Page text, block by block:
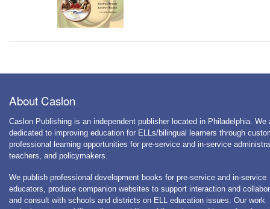
About Caslon
Caslon Publishing is an independent publisher located in Philadelphia. We
dedicated to improving education for ELLs/bilingual learners through
professional learning opportunities for pre-service and in-service
teachers, and policymakers.
We publish professional development books for pre-service and in-service
educators, produce companion websites to support interaction and
and consult with schools and districts on ELL education issues. Our work